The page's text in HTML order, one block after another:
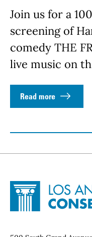
Join us for a
screening of
comedy THE
live music on
Read more
Site Footer
Home - Los